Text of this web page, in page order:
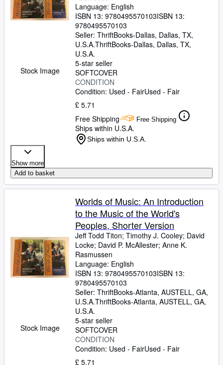
Stock Image
Language: English
ISBN 13: 9780495570103ISBN 13:
9780495570103
Seller: ThriftBooks-Dallas, Dallas, TX,
U.S.A.ThriftBooks-Dallas, Dallas, TX,
U.S.A.
5-star seller
SOFTCOVER
CONDITION
Condition: Used - FairUsed - Fair
£ 5.71
Free Shipping
Free Shipping
Ships within U.S.A.
Ships within U.S.A.
Show more
Add to basket
Stock Image
Worlds of Music: An Introduction
to the Music of the World's
Peoples, Shorter Version
Jeff Todd Titon; Timothy J. Cooley; David
Locke; David P. McAllester; Anne K.
Rasmussen
Language: English
ISBN 13: 9780495570103ISBN 13:
9780495570103
Seller: ThriftBooks-Atlanta, AUSTELL, GA,
U.S.A.ThriftBooks-Atlanta, AUSTELL, GA,
U.S.A.
5-star seller
SOFTCOVER
CONDITION
Condition: Used - FairUsed - Fair
£ 5.71